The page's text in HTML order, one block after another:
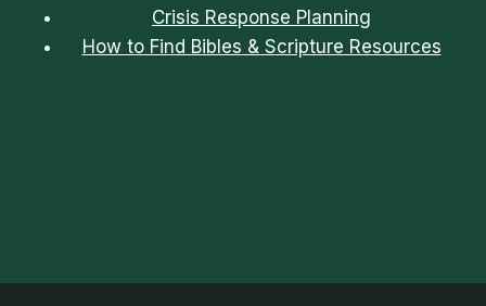
Crisis Response Planning
How to Find Bibles & Scripture Resources